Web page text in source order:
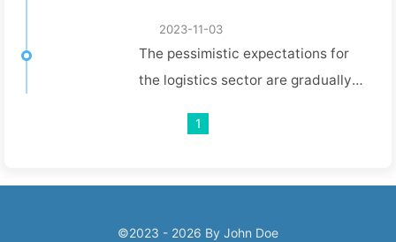
2023-11-03
The pessimistic expectations for
the logistics sector are gradually
industry is hovering at the bottom,
the supply chain.
1
©2023 - 2026 By John Doe